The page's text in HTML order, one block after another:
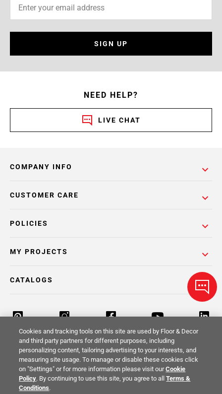
SIGN UP
NEED HELP?
LIVE CHAT
COMPANY INFO
POLICIES
CUSTOMER CARE
MY PROJECTS
CATALOGS
Return Policy Terms & Conditions Privacy Policy
Your Privacy Rights Site Map
Cookies and tracking tools on this site are used by Floor & Decor
and third party partners for different purposes, including
personalizing content, tailoring advertising to your interests, and
measuring site usage. To manage or disable these cookies click
on "Settings" or for more information please visit ourCookie
Policy. By continuing to use this site, you agree to allTerms &
Conditions.